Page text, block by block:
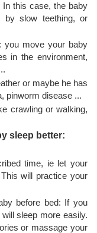
this case, the baby
by slow teething, or
you move your baby
in the environment,
or maybe he has
pinworm disease ...
crawling or walking,
sleep better:
time, ie let your
will practice your
before bed: If you
sleep more easily.
or massage your